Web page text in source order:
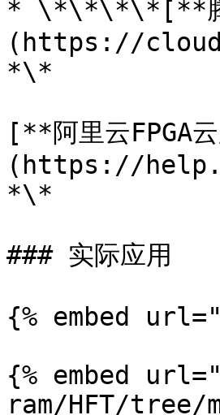
* \*\*\*\*[**腾
(https://
*\*
[**阿里云FPGA
(https://
*\*
### 实际应用
{% embed
{% embed
ram/HFT/tree/